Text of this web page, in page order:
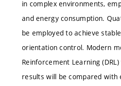
in complex environments,
and energy consumption.
be employed to achieve
orientation control. Modern
Reinforcement Learning
results will be compared